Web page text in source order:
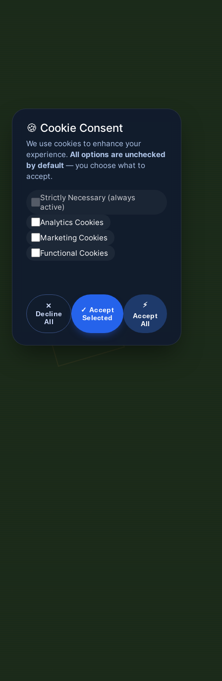
🍪 Cookie Consent
We use cookies to enhance your
experience. All options are unchecked
by default — you choose what to
accept.
Strictly Necessary (always
active)
Analytics Cookies
Marketing Cookies
Functional Cookies
✕
Decline
All
✓ Accept
Selected
⚡
Accept
All